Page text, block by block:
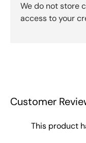
We do not store
access to your
Customer
This product